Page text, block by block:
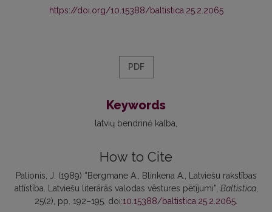
https://doi.org/10.15388/baltistica.25.2.2065
PDF
Keywords
latvių bendrinė kalba
How to Cite
Palionis, J. (1989) “Bergmane A., Blinkena A., Latviešu rakstības
attīstība. Latviešu literārās valodas vēstures pētījumi”, Baltistica,
25(2), pp. 192–195. doi:10.15388/baltistica.25.2.2065